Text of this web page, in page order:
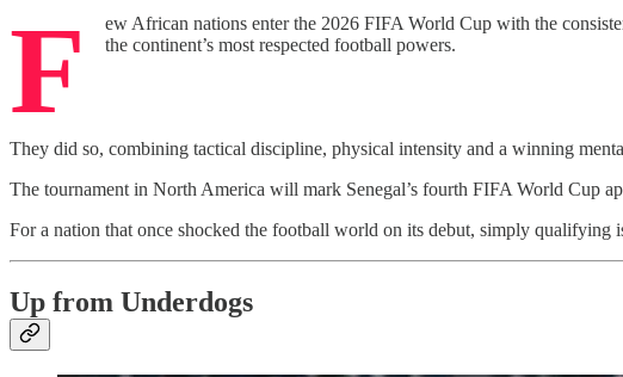
F
ew African nations enter the 2026 FIFA World Cup with the
the continent’s most respected football powers.
They did so, combining tactical discipline, physical intensity and a winning
The tournament in North America will mark Senegal’s fourth FIFA World Cup
For a nation that once shocked the football world on its debut, simply qualifying
Up from Underdogs